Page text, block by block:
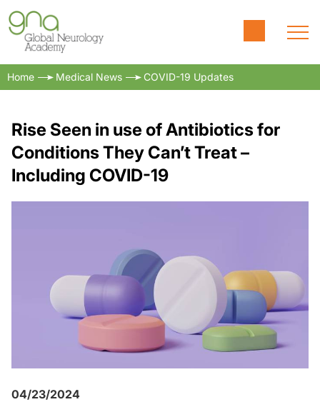
Home Medical News COVID-19 Updates
Rise Seen in use of Antibiotics for
Conditions They Can’t Treat –
Including COVID-19
04/23/2024